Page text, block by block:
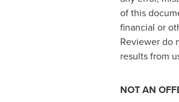
of this
financial or
Reviewer do
results from
NOT AN